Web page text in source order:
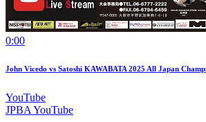
0:00
John Vicedo vs Satoshi KAWABATA 2025 All Japan
YouTube
JPBA YouTube